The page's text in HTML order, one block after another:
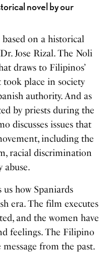
novel by our
on a historical
Jose Rizal. The Noli
draws to Filipinos’
place in society
authority. And as
by priests during the
discusses issues that
including the
racial discrimination
abuse.
how Spaniards
era. The film executes
and the women have
feelings. The Filipino
from the past.